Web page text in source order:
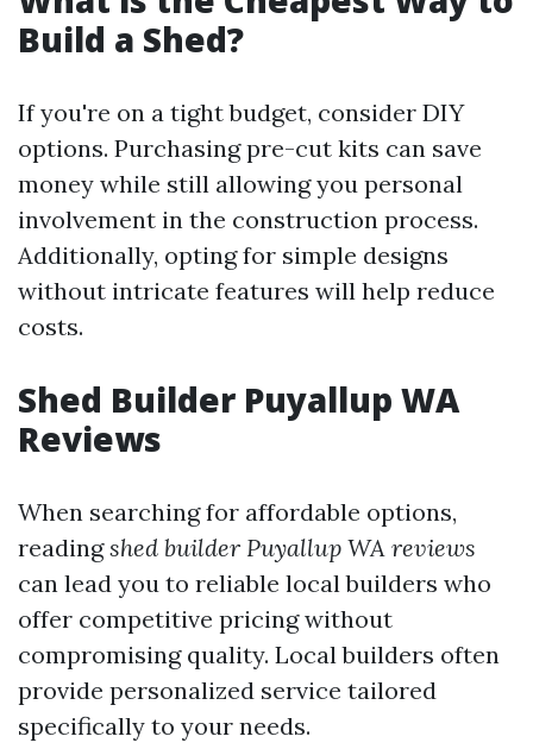
Build a Shed?
If you're on a tight budget, consider DIY
options. Purchasing pre-cut kits can save
money while still allowing you personal
involvement in the construction process.
Additionally, opting for simple designs
without intricate features will help reduce
costs.
Shed Builder Puyallup WA
Reviews
When searching for affordable options,
readingshed builder Puyallup WA reviews
can lead you to reliable local builders who
offer competitive pricing without
compromising quality. Local builders often
provide personalized service tailored
specifically to your needs.